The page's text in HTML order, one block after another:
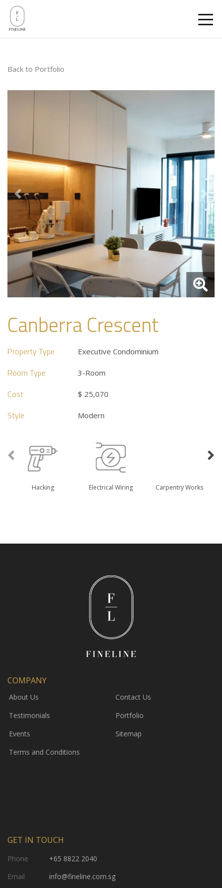
Back to Portfolio
Previous Next
Canberra Crescent
Property Type Executive Condominium
Room Type 3-Room
Cost $ 25,070
Style Modern
Hacking Electrical Wiring Carpentry Works
COMPANY
About Us
Testimonials
Events
Terms and Conditions
Contact Us
Portfolio
Sitemap
GET IN TOUCH
Phone
+65 8822 2040
Email
info@fineline.com.sg